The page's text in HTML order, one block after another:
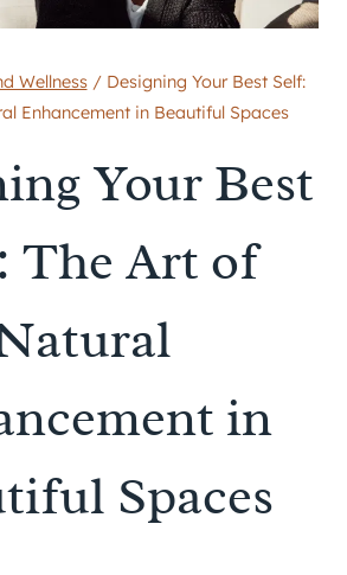
Wellness / Designing Your Best Self:
Enhancement in Beautiful Spaces
Your Best
The Art of
in
Spaces